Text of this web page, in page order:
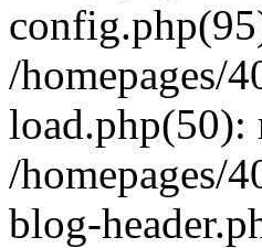
/homepages/
load.php(50):
/homepages/
blog-